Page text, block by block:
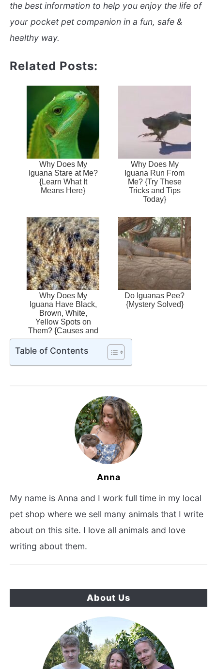
the best information to help you enjoy the life of
your pocket pet companion in a fun, safe &
healthy way.
Related Posts:
Why Does My
Iguana Stare at Me?
{Learn What It
Means Here}
Why Does My
Iguana Run From
Me? {Try These
Tricks and Tips
Today}
Why Does My
Iguana Have Black,
Brown, White,
Yellow Spots on
Them? {Causes and
Treatment}
Do Iguanas Pee?
{Mystery Solved}
Table of Contents
Anna
My name is Anna and I work full time in my local
pet shop where we sell many animals that I write
about on this site. I love all animals and love
writing about them.
About Us